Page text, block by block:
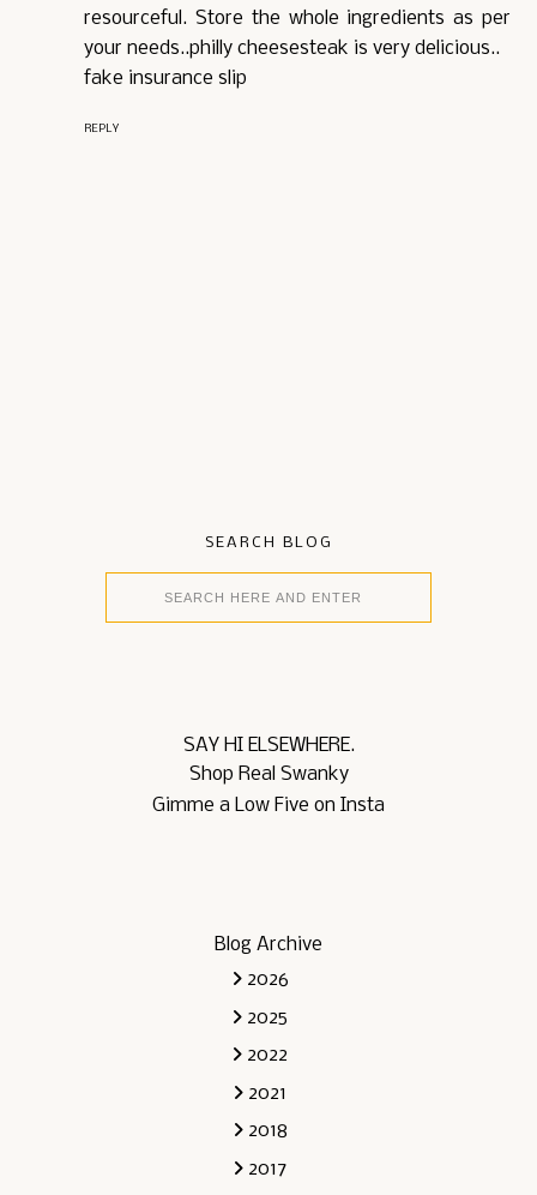
resourceful. Store the whole ingredients as per
your needs..philly cheesesteak is very delicious..
fake insurance slip
REPLY
SEARCH BLOG
SAY HI ELSEWHERE.
Shop Real Swanky
Gimme a Low Five on Insta
Blog Archive
2026
2025
2022
2021
2018
2017